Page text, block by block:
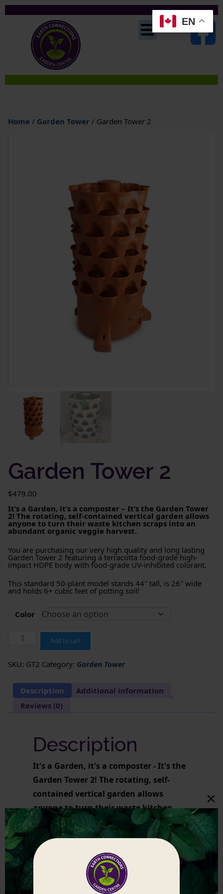
Home / Garden Tower / Garden Tower 2
Garden Tower 2
$479.00
It’s a Garden, it’s a composter – It’s the Garden Tower
2! The rotating, self-contained vertical garden allows
anyone to turn their waste kitchen scraps into an
abundant organic veggie harvest.
You are purchasing our very high quality and long lasting
Garden Tower 2 featuring a terracotta food-grade high-
impact HDPE body with food-grade UV-inhibited colorant.
This standard 50-plant model stands 44″ tall, is 26″ wide
and holds 6+ cubic feet of potting soil!
Color
Garden
Tower Add to cart
SKU: GT2 Category: Garden Tower
Description
Additional information
Reviews (0)
Description
It's a Garden, it's a composter - It's the
Garden Tower 2! The rotating, self-
contained vertical garden allows
anyone to turn their waste kitchen
scraps into an abundant organic
veggie harvest.
Related products
EN